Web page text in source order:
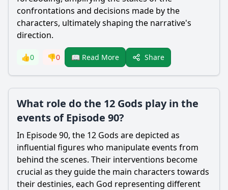
confrontations and decisions made by the
characters, ultimately shaping the narrative's
direction.
👍0 👎0 📖 Read More Share
What role do the 12 Gods play in the
events of Episode 90?
In Episode 90, the 12 Gods are depicted as
influential figures who manipulate events from
behind the scenes. Their interventions become
crucial as they guide the main characters towards
their destinies, each God representing different